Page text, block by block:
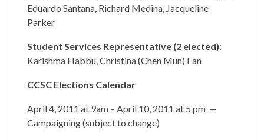
Eduardo Santana, Richard Medina, Jacqueline
Parker
Student Services Representative (2 elected):
Karishma Habbu, Christina (Chen Mun) Fan
CCSC Elections Calendar
April 4, 2011 at 9am – April 10, 2011 at 5 pm —
Campaigning (subject to change)